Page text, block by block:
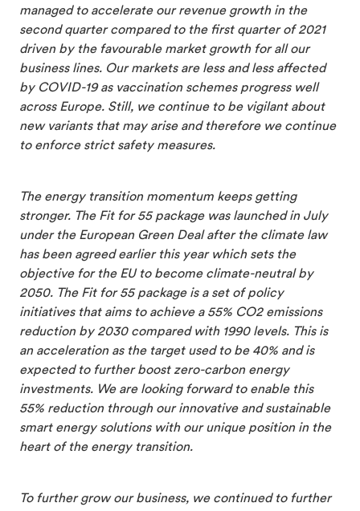
managed to accelerate our revenue growth in the
second quarter compared to the first quarter of 2021
driven by the favourable market growth for all our
business lines. Our markets are less and less affected
by COVID-19 as vaccination schemes progress well
across Europe. Still, we continue to be vigilant about
new variants that may arise and therefore we continue
to enforce strict safety measures.
The energy transition momentum keeps getting
stronger. The Fit for 55 package was launched in July
under the European Green Deal after the climate law
has been agreed earlier this year which sets the
objective for the EU to become climate-neutral by
2050. The Fit for 55 package is a set of policy
initiatives that aims to achieve a 55% CO2 emissions
reduction by 2030 compared with 1990 levels. This is
an acceleration as the target used to be 40% and is
expected to further boost zero-carbon energy
investments. We are looking forward to enable this
55% reduction through our innovative and sustainable
smart energy solutions with our unique position in the
heart of the energy transition.
To further grow our business, we continued to further